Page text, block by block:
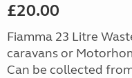
£20.00
Fiamma 23 Litre
caravans or
Can be collected